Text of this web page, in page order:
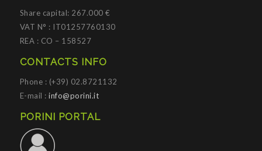
Share capital: 267.000 €
VAT N° : IT01257760130
REA : CO – 158527
CONTACTS INFO
Phone : (+39) 02.8721132
E-mail :info@porini.it
PORINI PORTAL